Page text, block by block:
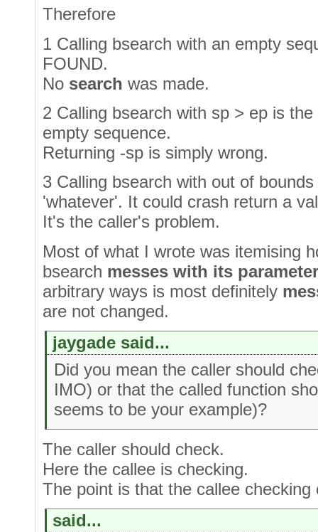
Therefore
1 Calling bsearch with an empty
FOUND.
No search was made.
2 Calling bsearch with sp > ep is
empty sequence.
Returning -sp is simply wrong.
3 Calling bsearch with out of
'whatever'. It could crash return a
It's the caller's problem.
Most of what I wrote was itemising
bsearch messes with its
arbitrary ways is most definitely
are not changed.
jaygade said...
Did you mean the caller should
IMO) or that the called function
seems to be your example)?
The caller should check.
Here the callee is checking.
The point is that the callee checking
said...